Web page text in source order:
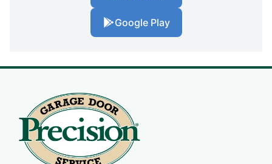
Google Play